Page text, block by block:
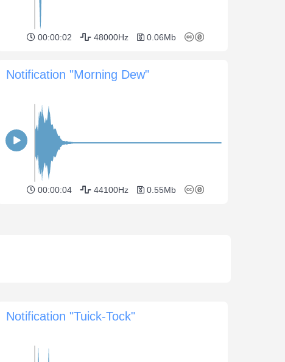
00:00:02 48000Hz 0.06Mb
Notification "Morning Dew"
00:00:04 44100Hz 0.55Mb
Notification "Tuick-Tock"